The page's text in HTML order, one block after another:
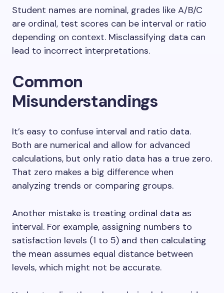
Student names are nominal, grades like A/B/C
are ordinal, test scores can be interval or ratio
depending on context. Misclassifying data can
lead to incorrect interpretations.
Common
Misunderstandings
It’s easy to confuse interval and ratio data.
Both are numerical and allow for advanced
calculations, but only ratio data has a true zero.
That zero makes a big difference when
analyzing trends or comparing groups.
Another mistake is treating ordinal data as
interval. For example, assigning numbers to
satisfaction levels (1 to 5) and then calculating
the mean assumes equal distance between
levels, which might not be accurate.